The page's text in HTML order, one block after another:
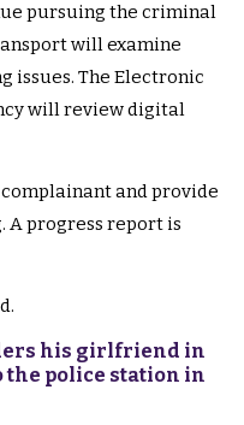
pursuing the criminal
will examine
issues. The Electronic
will review digital
and provide
A progress report is
his girlfriend in
the police station in